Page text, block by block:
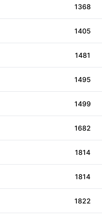
1368
1405
1481
1495
1499
1682
1814
1814
1822